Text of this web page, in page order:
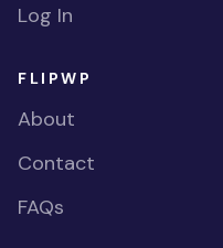
Log In
FLIPWP
About
Contact
FAQs